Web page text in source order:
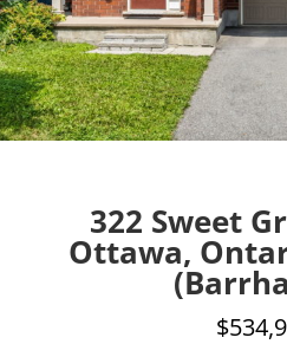
322 Sweet
Ottawa,